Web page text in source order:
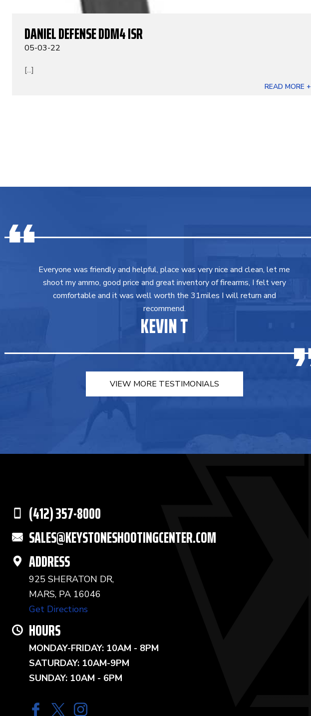
DANIEL DEFENSE DDM4 ISR
05-03-22
[...]
READ MORE +
Everyone was friendly and helpful, place was very nice and clean, let me
shoot my ammo, good price and great inventory of firearms, I felt very
comfortable and it was well worth the 31miles I will return and
recommend.
KEVIN T
VIEW MORE TESTIMONIALS
(412) 357-8000
SALES@KEYSTONESHOOTINGCENTER.COM
ADDRESS
925 SHERATON DR,
MARS, PA 16046
Get Directions
HOURS
MONDAY-FRIDAY: 10AM - 8PM
SATURDAY: 10AM-9PM
SUNDAY: 10AM - 6PM